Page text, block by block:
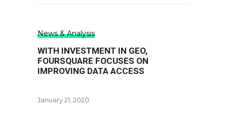
News & Analysis
WITH INVESTMENT IN GEO,
FOURSQUARE FOCUSES ON
IMPROVING DATA ACCESS
January 21, 2020